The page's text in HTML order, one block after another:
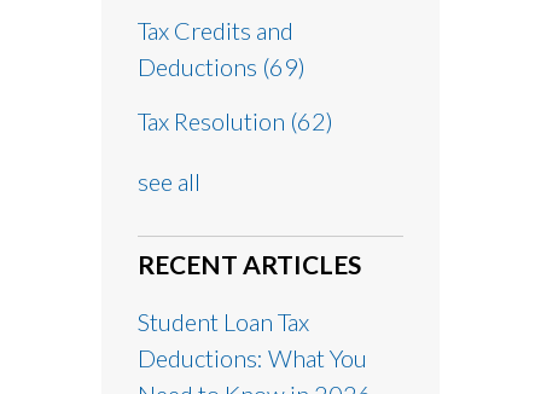
Tax Credits and
Deductions (69)
Tax Resolution (62)
see all
RECENT ARTICLES
Student Loan Tax
Deductions: What You